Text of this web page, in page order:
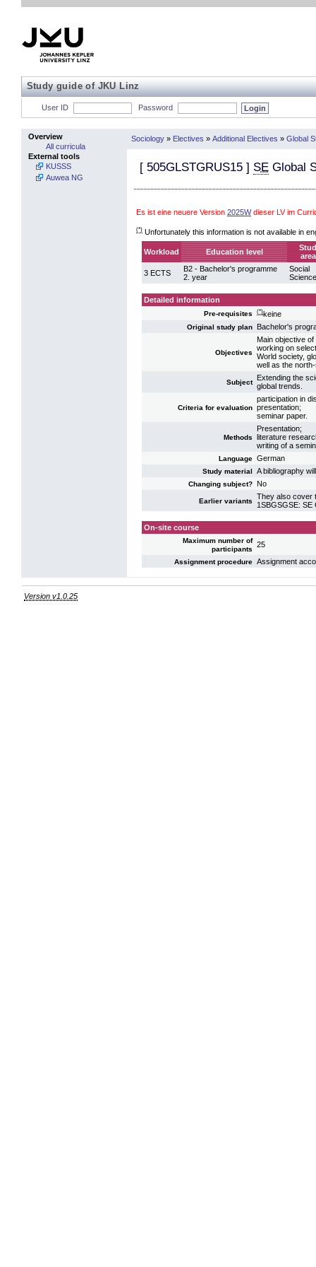
Study guide of JKU Linz
User ID Password
Overview
All curricula
External tools
KUSSS
Auwea NG
Sociology » Electives » Additional Electives » Global
[ 505GLSTGRUS15 ] SE Global
Es ist eine neuere Version 2025Wdieser LV im
(*) Unfortunately this information is not available in
Workload Education level
3 ECTS
B2 - Bachelor's programme
2. year
Social
Science
Detailed information
Pre-requisites (*)keine
Original study plan Bachelor's
Objectives
Main objective
working on
World society,
well as the
Subject
Extending the
global trends.
Criteria for evaluation
participation in
presentation;
seminar paper.
Methods
Presentation;
literature
writing of a
Language German
Study material A bibliography
Changing subject? No
Earlier variants
They also cover
1SBGSGSE: SE
On-site course
Maximum number of
participants
25
Assignment procedure Assignment
Version v1.0.25